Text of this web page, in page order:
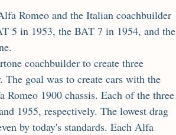
5 in 1953, the BAT 7 in 1954, and the
goal was to create cars with the
1900 chassis. Each of the three
1955, respectively. The lowest drag
by today's standards. Each Alfa